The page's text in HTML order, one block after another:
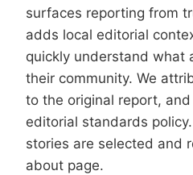
surfaces reporting from
adds local editorial
quickly understand what
their community. We
to the original report,
editorial standards
stories are selected and
about page.